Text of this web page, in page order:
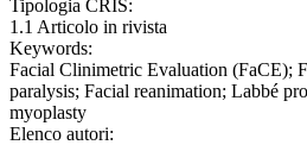
Tipologia CRIS:
1.1 Articolo in rivista
Keywords:
Facial Clinimetric Evaluation (FaCE);
paralysis; Facial reanimation; Labbé
myoplasty
Elenco autori: